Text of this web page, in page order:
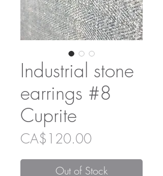
Industrial stone
earrings #8
Cuprite
CA$120.00
Out of Stock